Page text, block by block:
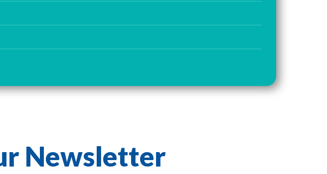
Newsletter